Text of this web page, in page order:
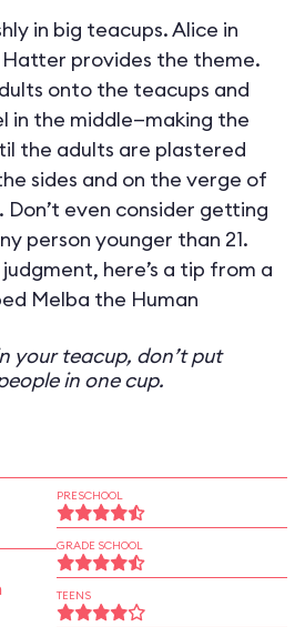
in big teacups. Alice in
Hatter provides the theme.
onto the teacups and
in the middle—making the
the adults are plastered
sides and on the verge of
even consider getting
person younger than 21.
here’s a tip from a
Melba the Human
your teacup, don’t put
in one cup.
PRESCHOOL
GRADE SCHOOL
TEENS